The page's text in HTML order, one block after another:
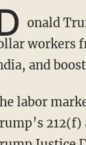
onald
workers
and